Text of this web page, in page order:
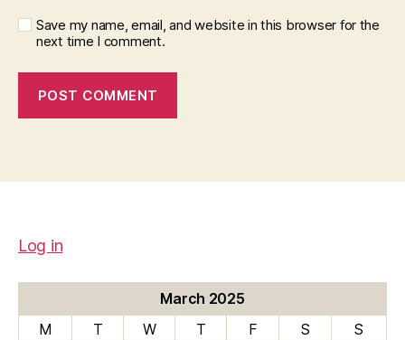
Save my name, email, and website in this browser for the
next time I comment.
Log in
March 2025
M
T W T F S
S